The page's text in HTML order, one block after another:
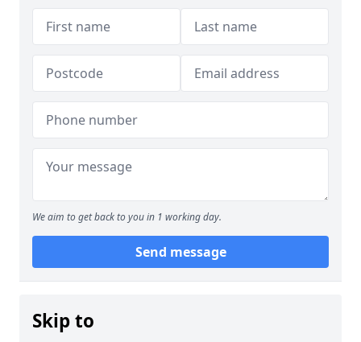
We aim to get back to you in 1 working day.
Send message
Skip to